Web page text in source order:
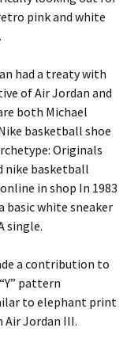
pink and white
had a treaty with
of Air Jordan and
both Michael
basketball shoe
Originals
nike basketball
in shop In 1983
basic white sneaker
single.
a contribution to
pattern
to elephant print
Air Jordan III.